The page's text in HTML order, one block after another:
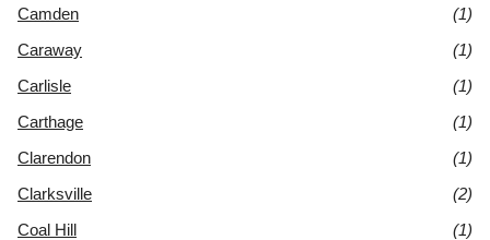
Camden
(1)
Caraway
(1)
Carlisle
(1)
Carthage
(1)
Clarendon
(1)
Clarksville
(2)
Coal Hill
(1)